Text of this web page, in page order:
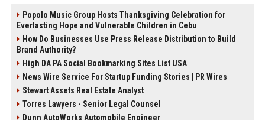
Popolo Music Group Hosts Thanksgiving Celebration for
Everlasting Hope and Vulnerable Children in Cebu
How Do Businesses Use Press Release Distribution to Build
Brand Authority?
High DA PA Social Bookmarking Sites List USA
News Wire Service For Startup Funding Stories | PR Wires
Stewart Assets Real Estate Analyst
Torres Lawyers - Senior Legal Counsel
Dunn AutoWorks Automobile Engineer